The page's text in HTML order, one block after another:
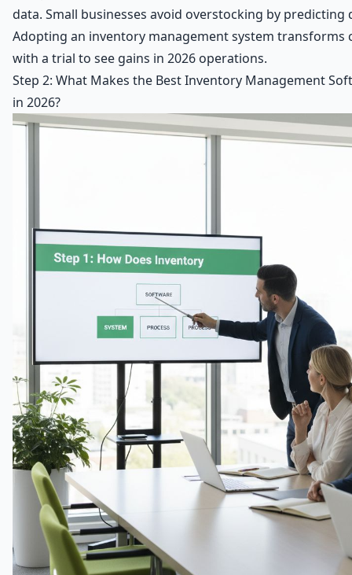
data. Small businesses avoid overstocking by predicting
Adopting an inventory management system transforms
with a trial to see gains in 2026 operations.
Step 2: What Makes the Best Inventory Management
in 2026?